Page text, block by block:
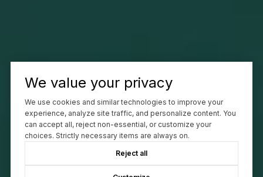
We value your privacy
We use cookies and similar technologies to improve your
experience, analyze site traffic, and personalize content. You
can accept all, reject non-essential, or customize your
choices. Strictly necessary items are always on.
Reject all